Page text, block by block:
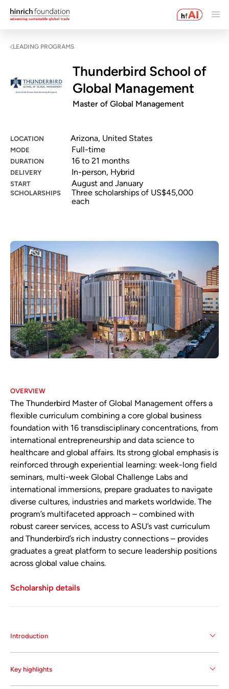
LEADING PROGRAMS
Thunderbird School of
Global Management
Master of Global Management
LOCATION Arizona, United States
MODE Full-time
DURATION 16 to 21 months
DELIVERY In-person, Hybrid
START August and January
SCHOLARSHIPS
Three scholarships of US$45,000
each
OVERVIEW
The Thunderbird Master of Global Management offers a
flexible curriculum combining a core global business
foundation with 16 transdisciplinary concentrations, from
international entrepreneurship and data science to
healthcare and global affairs. Its strong global emphasis is
reinforced through experiential learning: week-long field
seminars, multi-week Global Challenge Labs and
international immersions, prepare graduates to navigate
diverse cultures, industries and markets worldwide. The
program’s multifaceted approach – combined with
robust career services, access to ASU’s vast curriculum
and Thunderbird’s rich industry connections – provides
graduates a great platform to secure leadership positions
across global value chains.
Scholarship details
Introduction
The Master of Global Management (MGM) program
Key highlights